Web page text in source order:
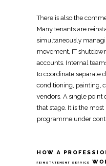
There is also the
Many tenants are
simultaneously
movement, IT
accounts. Internal
to coordinate separate
conditioning, painting,
vendors. A single point
that stage. It is the
programme under
HOW A
REINSTATEMENT SERVICE